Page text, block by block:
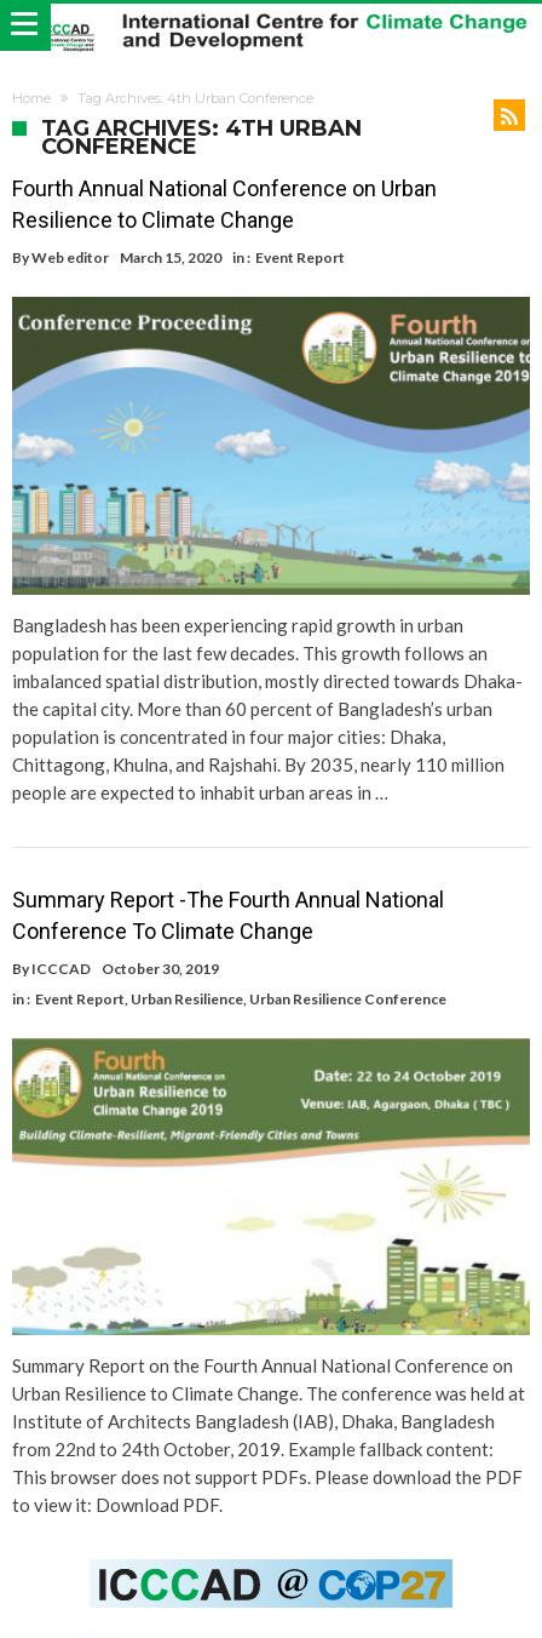
Home Tag Archives: 4th Urban Conference
TAG ARCHIVES: 4TH URBAN
CONFERENCE
Fourth Annual National Conference on Urban
Resilience to Climate Change
ByWeb editor March 15, 2020 in : Event Report
Bangladesh has been experiencing rapid growth in urban
population for the last few decades. This growth follows an
imbalanced spatial distribution, mostly directed towards Dhaka-
the capital city. More than 60 percent of Bangladesh’s urban
population is concentrated in four major cities: Dhaka,
Chittagong, Khulna, and Rajshahi. By 2035, nearly 110 million
people are expected to inhabit urban areas in …
Summary Report -The Fourth Annual National
Conference To Climate Change
By ICCCAD
October 30, 2019
in : Event Report Urban Resilience Urban Resilience Conference
Summary Report on the Fourth Annual National Conference on
Urban Resilience to Climate Change. The conference was held at
Institute of Architects Bangladesh (IAB), Dhaka, Bangladesh
from 22nd to 24th October, 2019. Example fallback content:
This browser does not support PDFs. Please download the PDF
to view it: Download PDF.